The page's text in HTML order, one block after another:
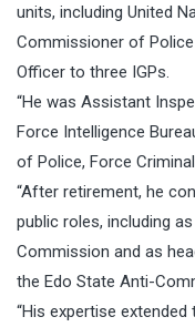
units, including United
Commissioner of
Officer to three IGPs.
“He was Assistant
Force Intelligence
of Police, Force
“After retirement, he
public roles, including
Commission and as
the Edo State Anti-
“His expertise